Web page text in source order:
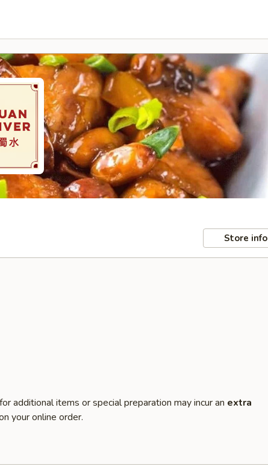
Store info
additional items or special preparation may incur an extra
your online order.